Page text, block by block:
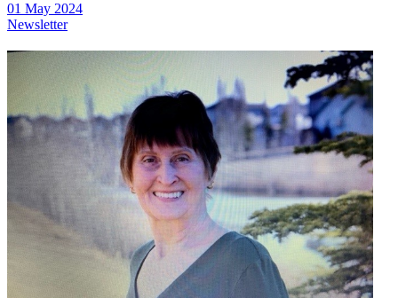
01 May 2024
Newsletter